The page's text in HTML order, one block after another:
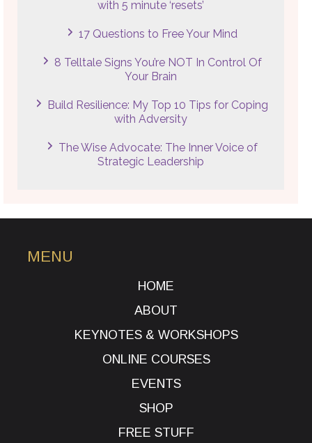
with 5 minute ‘resets’
17 Questions to Free Your Mind
8 Telltale Signs You’re NOT In Control Of
Your Brain
Build Resilience: My Top 10 Tips for Coping
with Adversity
The Wise Advocate: The Inner Voice of
Strategic Leadership
MENU
HOME
ABOUT
KEYNOTES & WORKSHOPS
ONLINE COURSES
EVENTS
SHOP
FREE STUFF